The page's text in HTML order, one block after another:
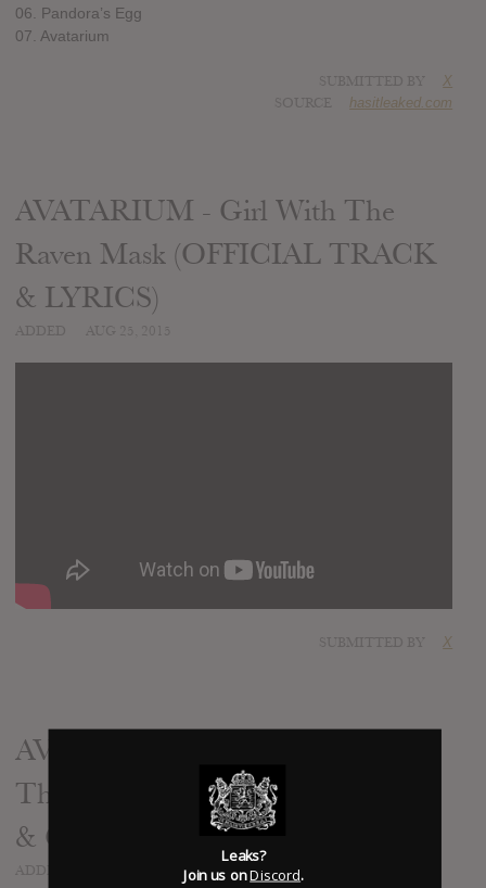
06. Pandora’s Egg
07. Avatarium
X
hasitleaked.com
AVATARIUM - Girl With The
Raven Mask (OFFICIAL TRACK
& LYRICS)
X
AVATARIUM - The Girl With
The Raven Mask - Recording Bass
& Guitar (OFFICIAL TRAILER)
Leaks?
Join us onDiscord.